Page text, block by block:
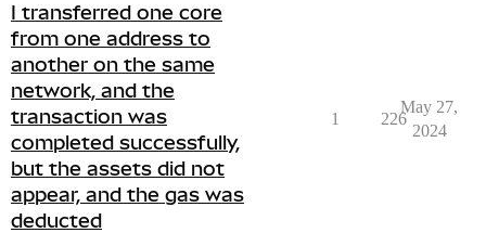
I transferred one core
from one address to
another on the same
network, and the
transaction was
completed successfully,
but the assets did not
appear, and the gas was
deducted
1 226
May 27,
2024